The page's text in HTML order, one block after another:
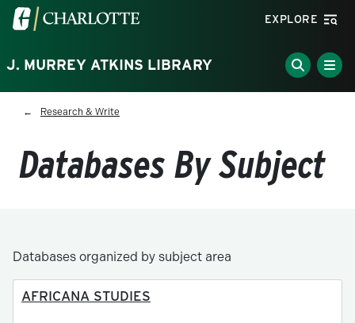
Skip to main content
Visit the University of North Carolina at Charlotte
EXPLORE
J. MURREY ATKINS LIBRARY
Breadcrumb
Research & Write
Databases By Subject
Databases organized by subject area
AFRICANA STUDIES